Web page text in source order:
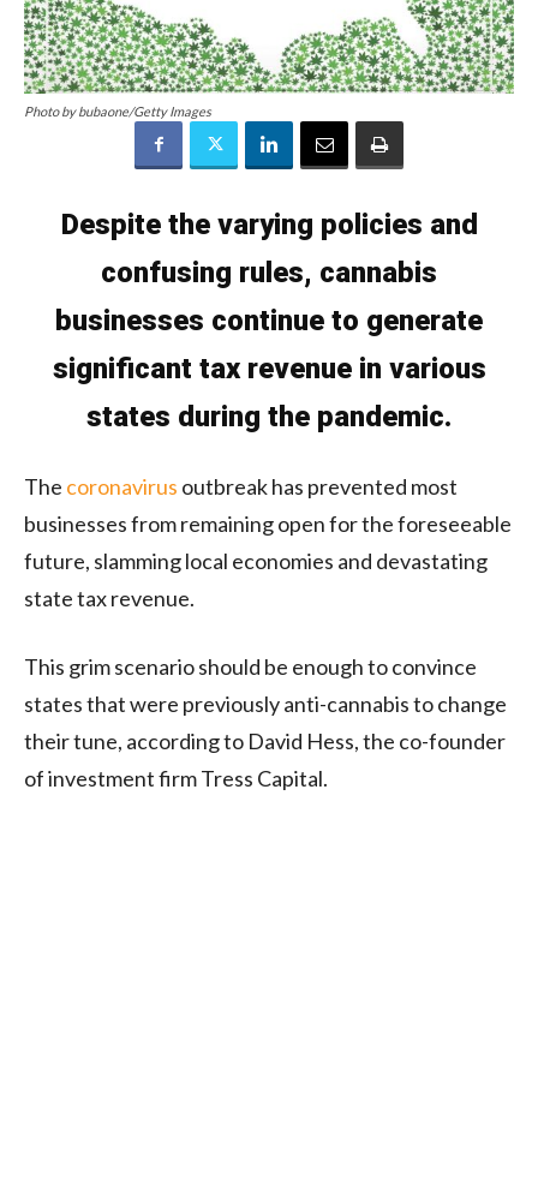
Photo by bubaone/Getty Images
Despite the varying policies and
confusing rules, cannabis
businesses continue to generate
significant tax revenue in various
states during the pandemic.
The coronavirus outbreak has prevented most
businesses from remaining open for the foreseeable
future, slamming local economies and devastating
state tax revenue.
This grim scenario should be enough to convince
states that were previously anti-cannabis to change
their tune, according to David Hess, the co-founder
of investment firm Tress Capital.